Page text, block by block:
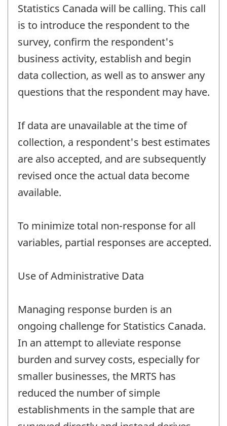
Statistics Canada will be calling. This call
is to introduce the respondent to the
survey, confirm the respondent's
business activity, establish and begin
data collection, as well as to answer any
questions that the respondent may have.
If data are unavailable at the time of
collection, a respondent's best estimates
are also accepted, and are subsequently
revised once the actual data become
available.
To minimize total non-response for all
variables, partial responses are accepted.
Use of Administrative Data
Managing response burden is an
ongoing challenge for Statistics Canada.
In an attempt to alleviate response
burden and survey costs, especially for
smaller businesses, the MRTS has
reduced the number of simple
establishments in the sample that are